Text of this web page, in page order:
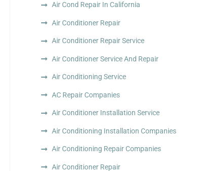
Air Cond Repair In California
Air Conditioner Repair
Air Conditioner Repair Service
Air Conditioner Service And Repair
Air Conditioning Service
AC Repair Companies
Air Conditioner Installation Service
Air Conditioning Installation Companies
Air Conditioning Repair Companies
Air Conditioner Repair